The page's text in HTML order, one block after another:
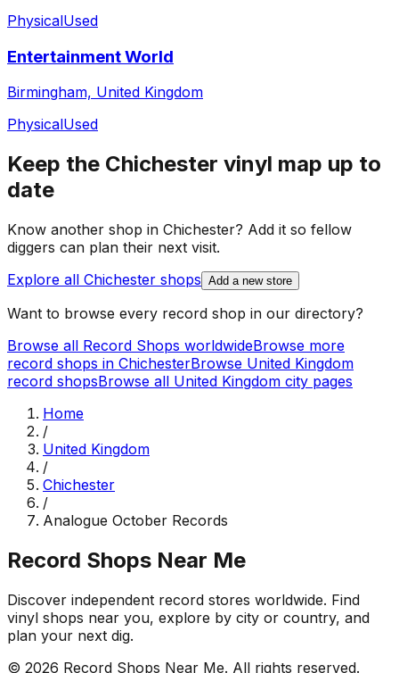
PhysicalUsed
Entertainment World
Birmingham, United Kingdom
PhysicalUsed
Keep the Chichester vinyl map up to
date
Know another shop in Chichester? Add it so fellow
diggers can plan their next visit.
Explore all Chichester shops Add a new store
Want to browse every record shop in our directory?
Browse all Record Shops worldwideBrowse more
record shops in ChichesterBrowse United Kingdom
record shopsBrowse all United Kingdom city pages
Home
/
United Kingdom
/
Chichester
/
Analogue October Records
Record Shops Near Me
Discover independent record stores worldwide. Find
vinyl shops near you, explore by city or country, and
plan your next dig.
© 2026 Record Shops Near Me. All rights reserved.